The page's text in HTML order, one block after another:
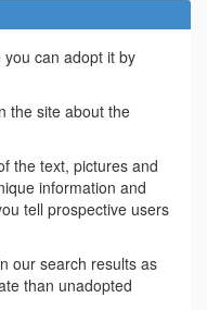
can adopt it by
the site about the
the text, pictures and
information and
tell prospective users
our search results as
than unadopted